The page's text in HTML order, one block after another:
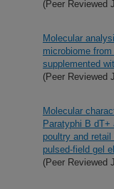
(Peer Reviewed
Molecular
microbiome
supplemented
(Peer Reviewed
Molecular
Paratyphi B dT+
poultry and
pulsed-field gel
(Peer Reviewed